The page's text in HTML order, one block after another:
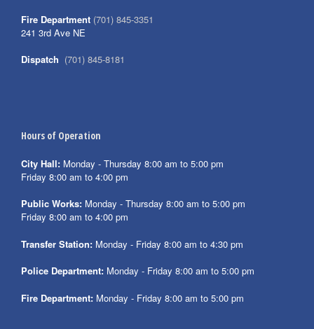
Fire Department (701) 845-3351
241 3rd Ave NE
Dispatch (701) 845-8181
Hours of Operation
City Hall: Monday - Thursday 8:00 am to 5:00 pm
Friday 8:00 am to 4:00 pm
Public Works: Monday - Thursday 8:00 am to 5:00 pm
Friday 8:00 am to 4:00 pm
Transfer Station: Monday - Friday 8:00 am to 4:30 pm
Police Department: Monday - Friday 8:00 am to 5:00 pm
Fire Department: Monday - Friday 8:00 am to 5:00 pm